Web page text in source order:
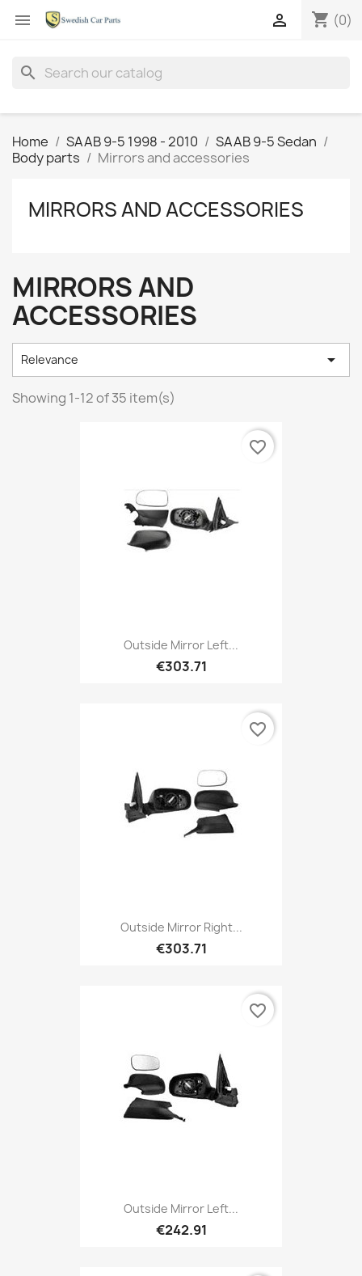
 shopping_cart (0)

search
Home SAAB 9-5 1998 - 2010
SAAB 9-5 Sedan
Body parts
Mirrors and accessories
MIRRORS AND ACCESSORIES
MIRRORS AND
ACCESSORIES
Relevance 
Showing 1-12 of 35 item(s)
Outside Mirror Left...
€303.71
favorite_border
Outside Mirror Right...
€303.71
favorite_border
Outside Mirror Left...
€242.91
favorite_border